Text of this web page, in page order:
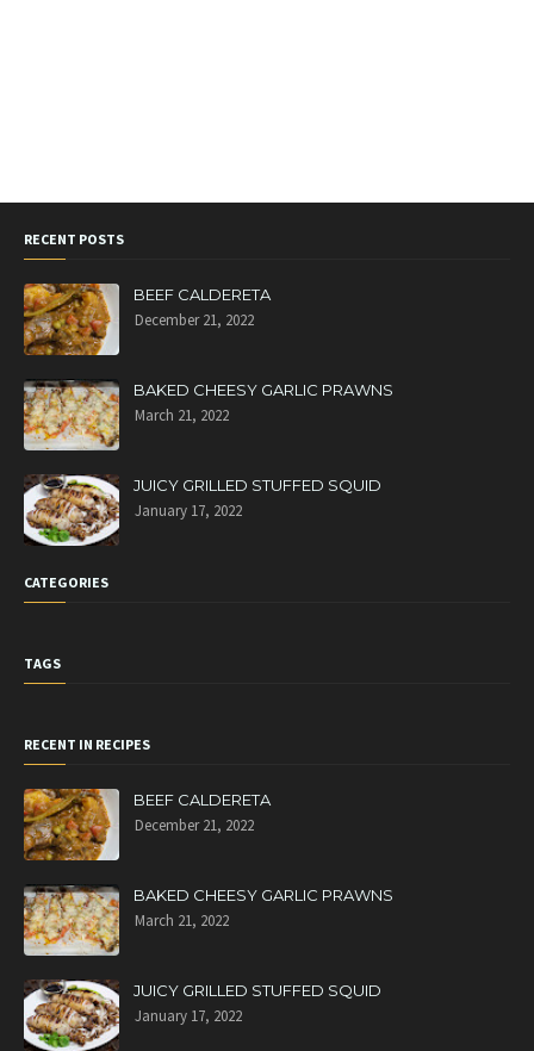
RECENT POSTS
BEEF CALDERETA
December 21, 2022
BAKED CHEESY GARLIC PRAWNS
March 21, 2022
JUICY GRILLED STUFFED SQUID
January 17, 2022
CATEGORIES
TAGS
RECENT IN RECIPES
BEEF CALDERETA
December 21, 2022
BAKED CHEESY GARLIC PRAWNS
March 21, 2022
JUICY GRILLED STUFFED SQUID
January 17, 2022